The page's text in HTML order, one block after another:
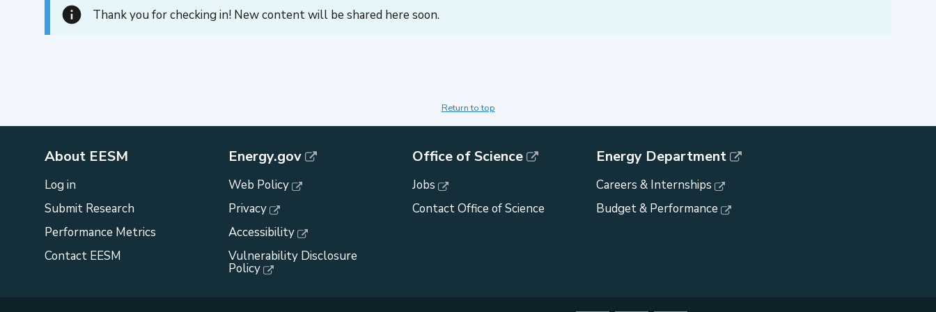
Thank you for checking in! New content will be shared here soon.
Return to top
About EESM
Log in
Submit Research
Performance Metrics
Contact EESM
Energy.gov
Web Policy
Privacy
Accessibility
Vulnerability Disclosure
Policy
Office of Science
Jobs
Contact Office of Science
Energy Department
Careers & Internships
Budget & Performance